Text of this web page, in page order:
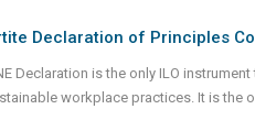
Declaration of Principles
Declaration is the only ILO
workplace practices. It is the